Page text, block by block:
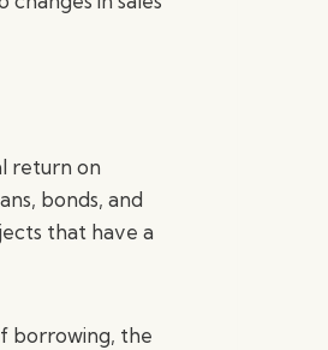
return on
bonds, and
that have a
borrowing, the